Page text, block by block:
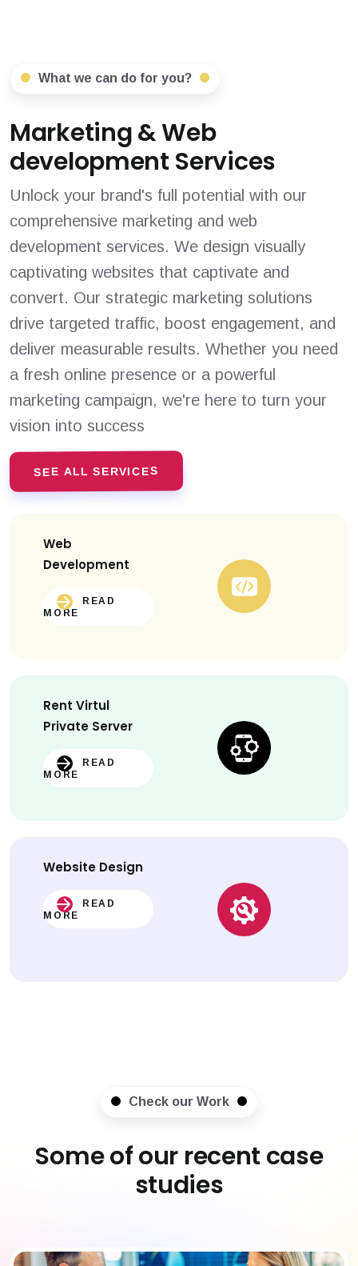
What we can do for you?
Marketing & Web
development Services
Unlock your brand's full potential with our
comprehensive marketing and web
development services. We design visually
captivating websites that captivate and
convert. Our strategic marketing solutions
drive targeted traffic, boost engagement, and
deliver measurable results. Whether you need
a fresh online presence or a powerful
marketing campaign, we're here to turn your
vision into success
SEE ALL SERVICES
Web
Development
READ
MORE
Rent Virtul
Private Server
READ
MORE
Website Design
READ
MORE
Check our Work
Some of our recent case
studies